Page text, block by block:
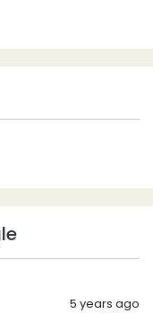
5 years ago